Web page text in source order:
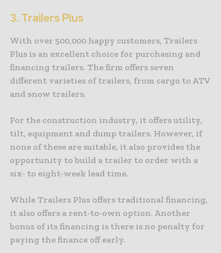
3. Trailers Plus
With over 500,000 happy customers, Trailers
Plus is an excellent choice for purchasing and
financing trailers. The firm offers seven
different varieties of trailers, from cargo to ATV
and snow trailers.
For the construction industry, it offers utility,
tilt, equipment and dump trailers. However, if
none of these are suitable, it also provides the
opportunity to build a trailer to order with a
six- to eight-week lead time.
While Trailers Plus offers traditional financing,
it also offers a rent-to-own option. Another
bonus of its financing is there is no penalty for
paying the finance off early.